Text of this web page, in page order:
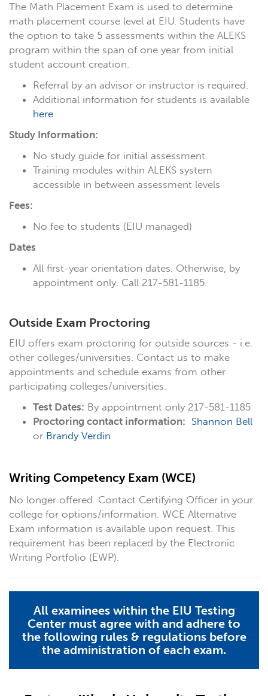
The Math Placement Exam is used to determine
math placement course level at EIU. Students have
the option to take 5 assessments within the ALEKS
program within the span of one year from initial
student account creation.
Referral by an advisor or instructor is required.
Additional information for students is available
here.
Study Information:
No study guide for initial assessment.
Training modules within ALEKS system
accessible in between assessment levels
Fees:
No fee to students (EIU managed)
Dates
All first-year orientation dates. Otherwise, by
appointment only. Call 217-581-1185.
Outside Exam Proctoring
EIU offers exam proctoring for outside sources - i.e.
other colleges/universities. Contact us to make
appointments and schedule exams from other
participating colleges/universities.
Test Dates: By appointment only 217-581-1185
Proctoring contact information: Shannon Bell
or Brandy Verdin
Writing Competency Exam (WCE)
No longer offered. Contact Certifying Officer in your
college for options/information. WCE Alternative
Exam information is available upon request. This
requirement has been replaced by the Electronic
Writing Portfolio (EWP).
All examinees within the EIU Testing
Center must agree with and adhere to
the following rules & regulations before
the administration of each exam.